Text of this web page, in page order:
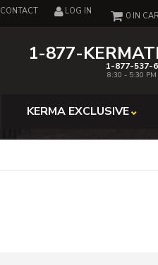
CONTACT LOG IN
1-877-
1-877-537-
8:30 - 5:30 PM
0
KERMA EXCLUSIVE